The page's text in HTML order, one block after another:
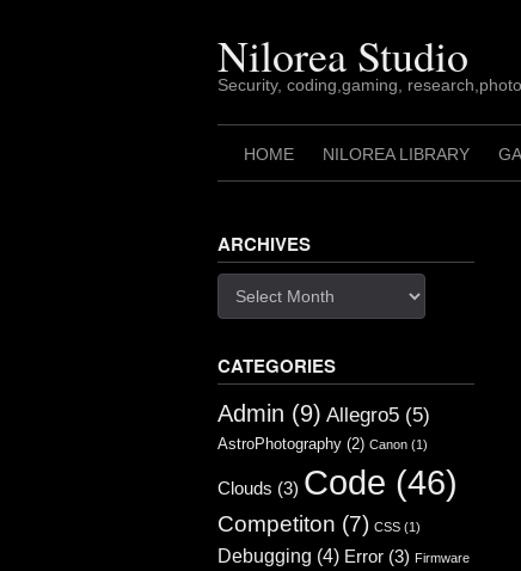
Nilorea Studio
Security, coding,gaming,
HOME NILOREA LIBRARY
ARCHIVES
CATEGORIES
Admin (9) Allegro5 (5)
AstroPhotography (2) Canon (1)
Clouds (3) Code (46)
Competiton (7) CSS (1)
Debugging (4) Error (3) Firmware